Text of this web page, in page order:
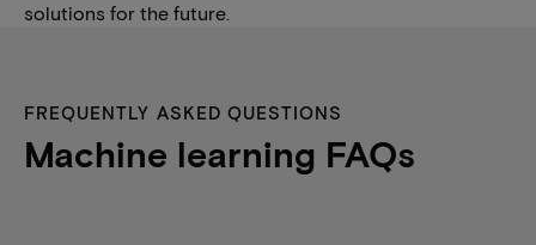
solutions for the future.
FREQUENTLY ASKED QUESTIONS
Machine learning FAQs